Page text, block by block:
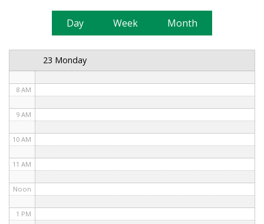
Day Week Month
23 Monday
8 AM
9 AM
10 AM
11 AM
Noon
1 PM